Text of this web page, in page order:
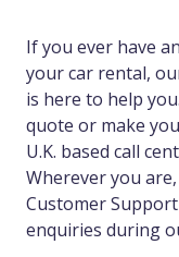
If you ever have
your car rental,
is here to help
quote or make
U.K. based call
Wherever you
Customer
enquiries during